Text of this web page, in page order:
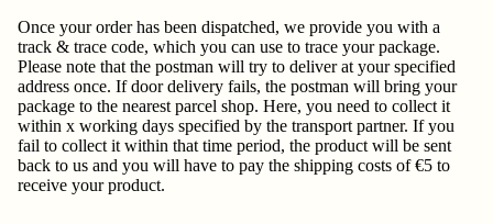
Once your order has been dispatched, we provide you with a
track & trace code, which you can use to trace your package.
Please note that the postman will try to deliver at your specified
address once. If door delivery fails, the postman will bring your
package to the nearest parcel shop. Here, you need to collect it
within x working days specified by the transport partner. If you
fail to collect it within that time period, the product will be sent
back to us and you will have to pay the shipping costs of €5 to
receive your product.